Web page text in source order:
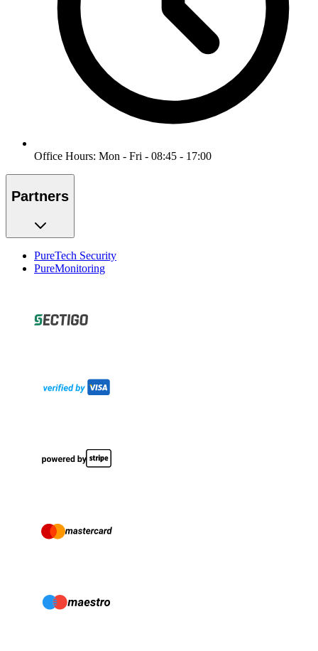
Office Hours: Mon - Fri - 08:45 - 17:00
Partners
PureTech Security
PureMonitoring